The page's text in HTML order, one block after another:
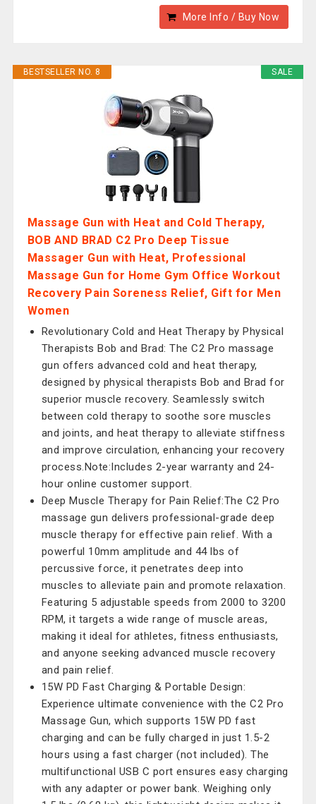
More Info / Buy Now
SALE
BESTSELLER NO. 8
Massage Gun with Heat and Cold Therapy,
BOB AND BRAD C2 Pro Deep Tissue
Massager Gun with Heat, Professional
Massage Gun for Home Gym Office Workout
Recovery Pain Soreness Relief, Gift for Men
Women
Revolutionary Cold and Heat Therapy by Physical
Therapists Bob and Brad: The C2 Pro massage
gun offers advanced cold and heat therapy,
designed by physical therapists Bob and Brad for
superior muscle recovery. Seamlessly switch
between cold therapy to soothe sore muscles
and joints, and heat therapy to alleviate stiffness
and improve circulation, enhancing your recovery
process.Note:Includes 2-year warranty and 24-
hour online customer support.
Deep Muscle Therapy for Pain Relief:The C2 Pro
massage gun delivers professional-grade deep
muscle therapy for effective pain relief. With a
powerful 10mm amplitude and 44 lbs of
percussive force, it penetrates deep into
muscles to alleviate pain and promote relaxation.
Featuring 5 adjustable speeds from 2000 to 3200
RPM, it targets a wide range of muscle areas,
making it ideal for athletes, fitness enthusiasts,
and anyone seeking advanced muscle recovery
and pain relief.
15W PD Fast Charging & Portable Design:
Experience ultimate convenience with the C2 Pro
Massage Gun, which supports 15W PD fast
charging and can be fully charged in just 1.5-2
hours using a fast charger (not included). The
multifunctional USB C port ensures easy charging
with any adapter or power bank. Weighing only